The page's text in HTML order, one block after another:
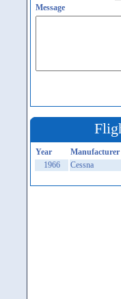
Message
Year Manufacturer
1966
Cessna